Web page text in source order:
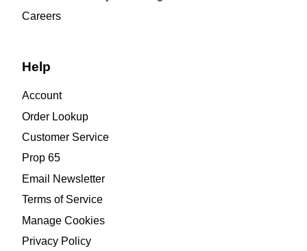
Careers
Help
Account
Order Lookup
Customer Service
Prop 65
Email Newsletter
Terms of Service
Manage Cookies
Privacy Policy